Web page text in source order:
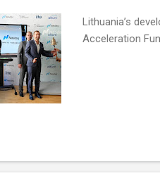
Lithuania’s
Acceleration